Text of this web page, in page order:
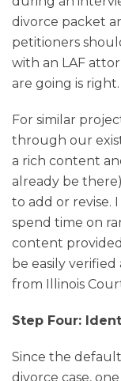
divorce packet
petitioners
with an LAF
are going is right.
For similar
through our
a rich content
already be
to add or
spend time on
content
be easily
from Illinois
Step Four:
Since the
divorce case,